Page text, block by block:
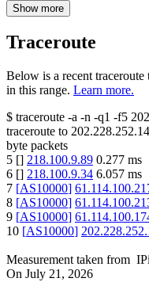
Show more
Traceroute
Below is a recent
in this range. Learn more.
$ traceroute -a -n -q1 -f5
traceroute to
byte packets
5 [] 218.100.9.89 0.277 ms
6 [] 218.100.9.34 6.057 ms
7 [AS10000]
8 [AS10000]
9 [AS10000]
10 [AS10000]
Measurement taken from
On July 21, 2026